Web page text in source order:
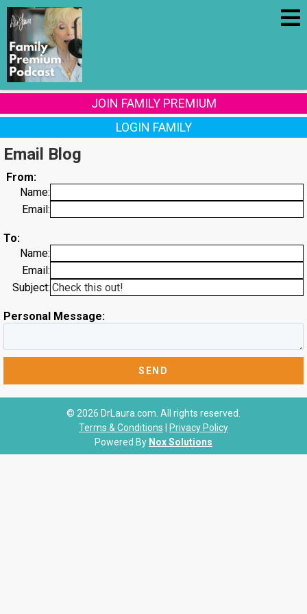
JOIN FAMILY PREMIUM
LOGIN FAMILY
Email Blog
From:
Name:
Email:
To:
Name:
Email:
Subject:
Personal Message:
© 2026 DrLaura.com. All rights reserved.
Terms & Conditions
Privacy Policy
Powered By Nox Solutions